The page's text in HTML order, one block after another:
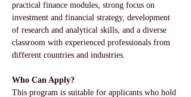
practical finance modules, strong focus on
investment and financial strategy, development
of research and analytical skills, and a diverse
classroom with experienced professionals from
different countries and industries.
Who Can Apply?
This program is suitable for applicants who hold